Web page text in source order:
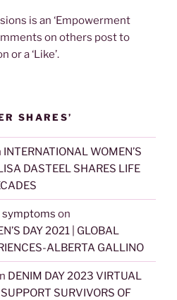
is an ‘Empowerment
on others post to
a ‘Like’.
SHARES’
INTERNATIONAL WOMEN’S
DASTEEL SHARES LIFE
symptoms on
DAY 2021 | GLOBAL
ALBERTA GALLINO
DENIM DAY 2023 VIRTUAL
SURVIVORS OF